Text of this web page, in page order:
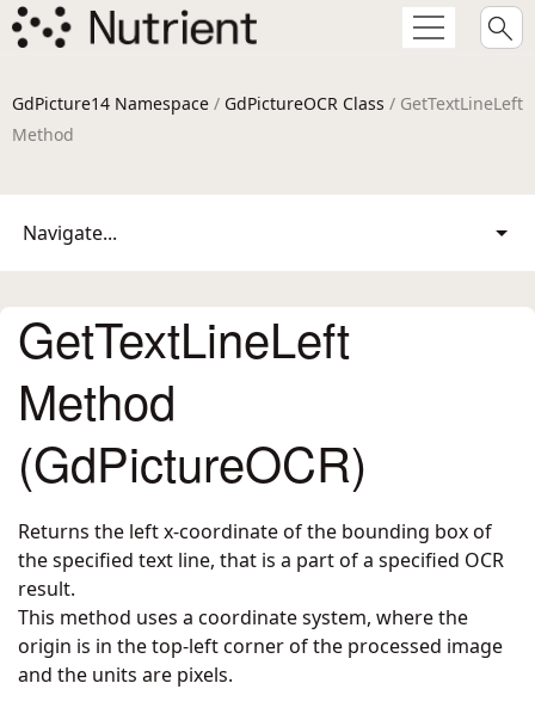
GdPicture14 Namespace / GdPictureOCR Class / GetTextLineLeft
Method
Navigate...
GetTextLineLeft
Method
(GdPictureOCR)
Returns the left x-coordinate of the bounding box of
the specified text line, that is a part of a specified OCR
result.
This method uses a coordinate system, where the
origin is in the top-left corner of the processed image
and the units are pixels.